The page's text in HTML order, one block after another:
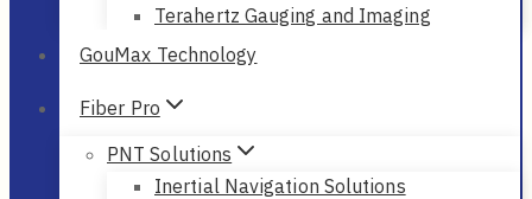
Terahertz Gauging and Imaging
GouMax Technology
Fiber Pro
PNT Solutions
Inertial Navigation Solutions